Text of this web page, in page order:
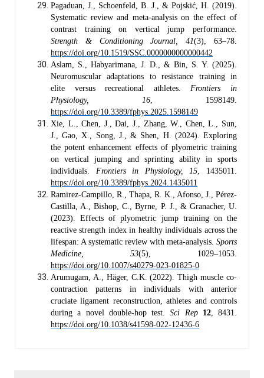
Pagaduan, J., Schoenfeld, B. J., & Pojskić, H. (2019).
Systematic review and meta-analysis on the effect of
contrast training on vertical jump performance.
Strength & Conditioning Journal, 41(3), 63–78.
https://doi.org/10.1519/SSC.0000000000000442
Aslam, S., Habyarimana, J. D., & Bin, S. Y. (2025).
Neuromuscular adaptations to resistance training in
elite versus recreational athletes. Frontiers in
Physiology, 16 , 1598149.
https://doi.org/10.3389/fphys.2025.1598149
Xie, L., Chen, J., Dai, J., Zhang, W., Chen, L., Sun,
J., Gao, X., Song, J., & Shen, H. (2024). Exploring
the potent enhancement effects of plyometric training
on vertical jumping and sprinting ability in sports
individuals. Frontiers in Physiology, 15 , 1435011.
https://doi.org/10.3389/fphys.2024.1435011
Ramirez-Campillo, R., Thapa, R. K., Afonso, J., Pérez-
Castilla, A., Bishop, C., Byrne, P. J., & Granacher, U.
(2023). Effects of plyometric jump training on the
reactive strength index in healthy individuals across the
lifespan: A systematic review with meta-analysis. Sports
Medicine, 53(5), 1029–1053.
https://doi.org/10.1007/s40279-023-01825-0
Arumugam, A., Häger, C.K. (2022). Thigh muscle co-
contraction patterns in individuals with anterior
cruciate ligament reconstruction, athletes and controls
during a novel double-hop test.Sci Rep 12, 8431.
https://doi.org/10.1038/s41598-022-12436-6